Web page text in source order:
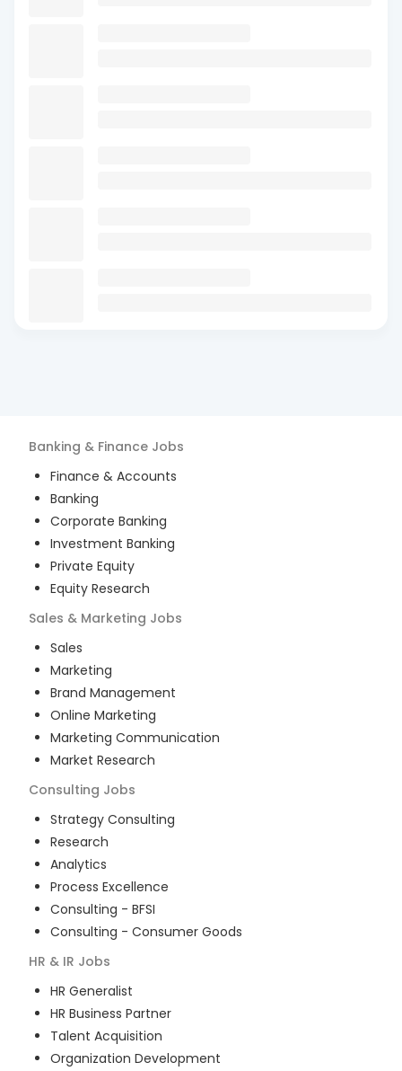
Banking & Finance Jobs
Finance & Accounts
Banking
Corporate Banking
Investment Banking
Private Equity
Equity Research
Sales & Marketing Jobs
Sales
Marketing
Brand Management
Online Marketing
Marketing Communication
Market Research
Consulting Jobs
Strategy Consulting
Research
Analytics
Process Excellence
Consulting - BFSI
Consulting - Consumer Goods
HR & IR Jobs
HR Generalist
HR Business Partner
Talent Acquisition
Organization Development